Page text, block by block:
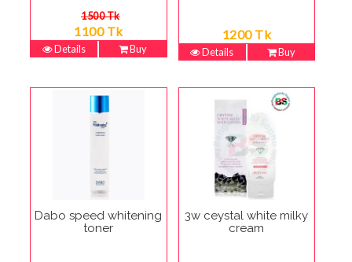
1500 Tk
1100 Tk
Details Buy
1200 Tk
Details Buy
Dabo speed whitening
toner
3w ceystal white milky
cream